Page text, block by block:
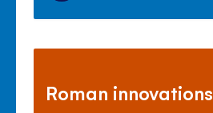
Roman innovations